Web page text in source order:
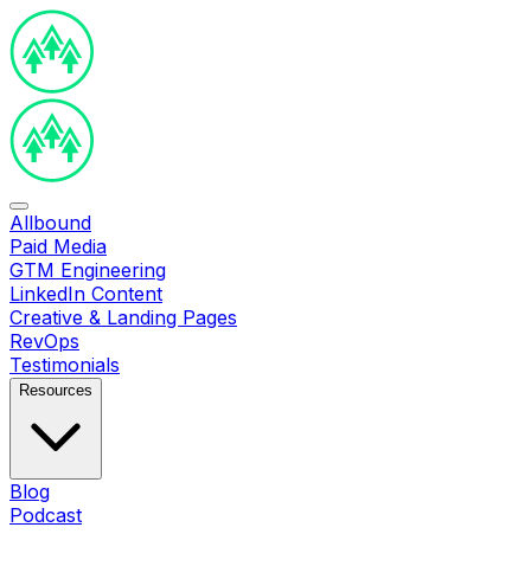
Allbound
Paid Media
GTM Engineering
LinkedIn Content
Creative & Landing Pages
RevOps
Testimonials
Resources
Blog
Podcast